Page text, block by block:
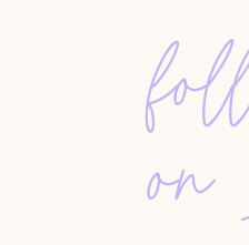
Agent Systems
All Resources
Submit your
: